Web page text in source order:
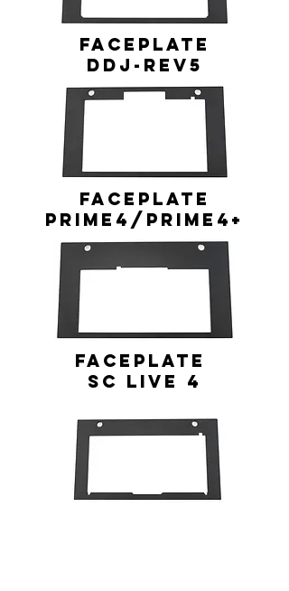
FACEPLATE
DDJ-REV5
FACEPLATE
Prime4/Prime4+
FACEPLATE
SC Live 4